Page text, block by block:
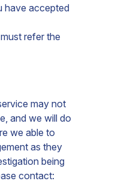
have accepted
refer the
may not
and we will do
we able to
as they
being
contact: